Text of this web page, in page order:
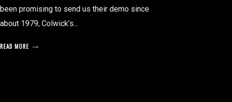
been promising to send us their demo since
about 1979, Colwick’s...
READ MORE